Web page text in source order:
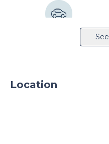
Highway 22km
Sprinkler system
Location